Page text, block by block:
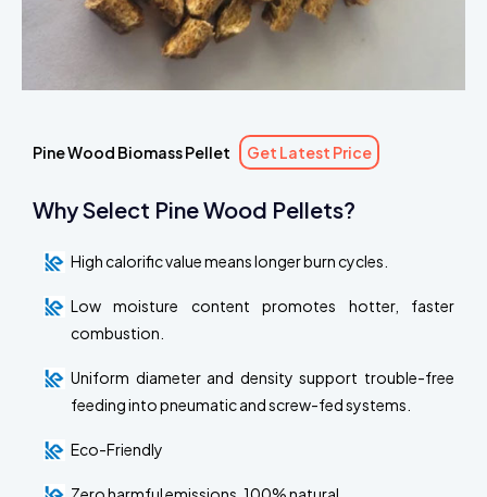
Pine Wood Biomass Pellet Get Latest Price
Why Select Pine Wood Pellets?
High calorific value means longer burn cycles.
Low moisture content promotes hotter, faster
combustion.
Uniform diameter and density support trouble-free
feeding into pneumatic and screw-fed systems.
Eco-Friendly